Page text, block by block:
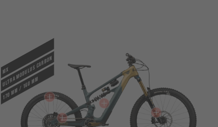
MX
ULTRA MODULUS CARBON
170 mm / 160 mm